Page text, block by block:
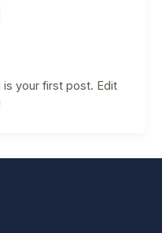
your first post. Edit